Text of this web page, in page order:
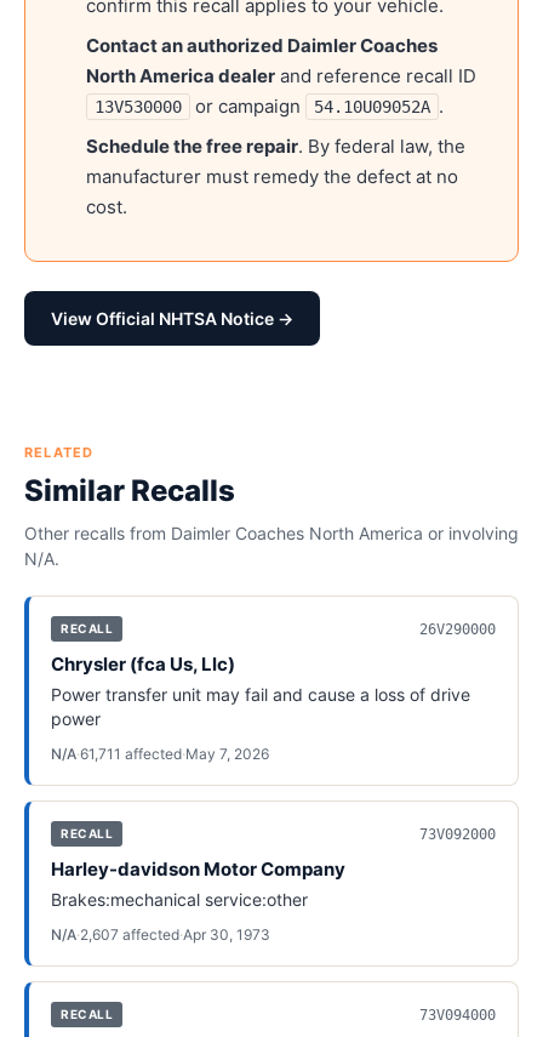
confirm this recall applies to your vehicle.
Contact an authorized Daimler Coaches
North America dealer and reference recall ID
13V530000 or campaign 54.10U09052A .
Schedule the free repair. By federal law, the
manufacturer must remedy the defect at no
cost.
View Official NHTSA Notice →
RELATED
Similar Recalls
Other recalls from Daimler Coaches North America or involving
N/A.
RECALL 26V290000
Chrysler (fca Us, Llc)
Power transfer unit may fail and cause a loss of drive
power
N/A·61,711 affected·May 7, 2026
RECALL 73V092000
Harley-davidson Motor Company
Brakes:mechanical service:other
N/A·2,607 affected·Apr 30, 1973
RECALL 73V094000